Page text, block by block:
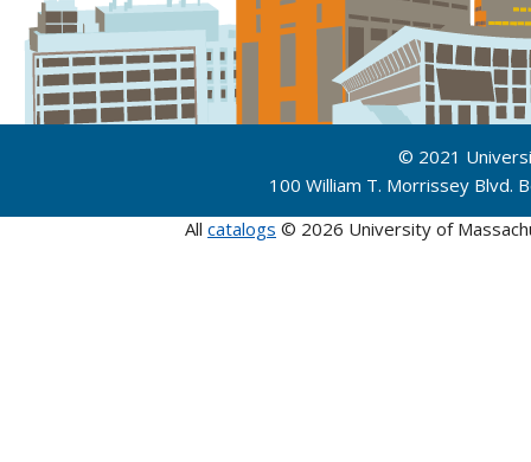
© 2021
100 William T. Morrissey
All catalogs © 2026 University of